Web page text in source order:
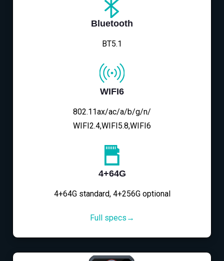
Bluetooth
BT5.1
WIFI6
802.11ax/ac/a/b/g/n/
WIFI2.4,WIFI5.8,WIFI6
4+64G
4+64G standard, 4+256G optional
Full specs→